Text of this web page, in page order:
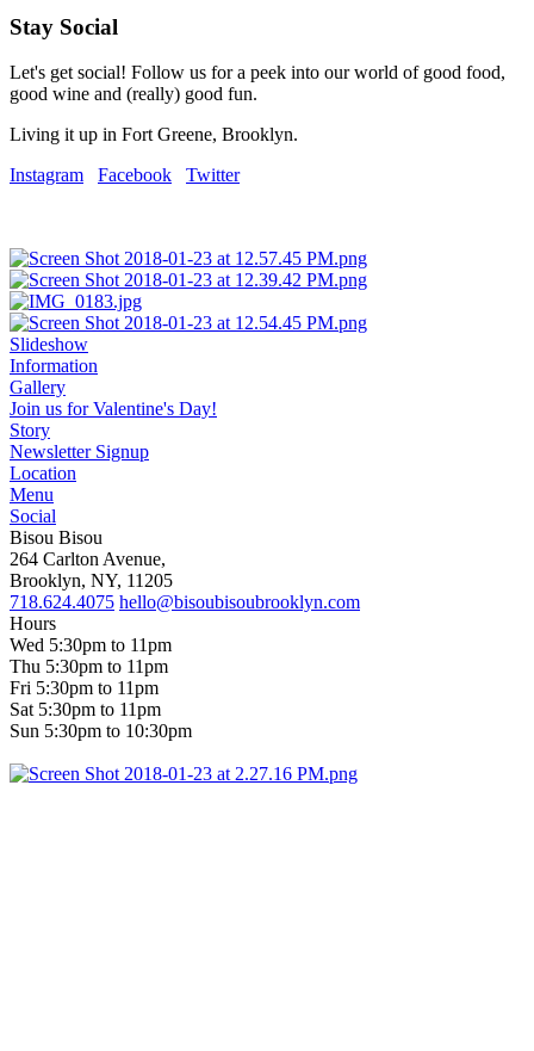
Stay Social
Let's get social! Follow us for a peek into our world of good food,
good wine and (really) good fun.
Living it up in Fort Greene, Brooklyn.
Instagram
Facebook Twitter
Slideshow
Information
Gallery
Join us for Valentine's Day!
Story
Newsletter Signup
Location
Menu
Social
Bisou Bisou
264 Carlton Avenue,
Brooklyn, NY, 11205
718.624.4075 hello@bisoubisoubrooklyn.com
Hours
Wed 5:30pm to 11pm
Thu 5:30pm to 11pm
Fri 5:30pm to 11pm
Sat 5:30pm to 11pm
Sun 5:30pm to 10:30pm